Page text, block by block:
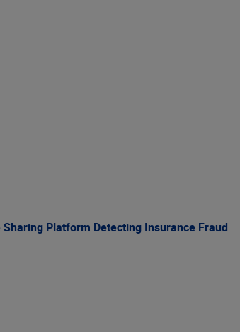
Platform Detecting Insurance Fraud